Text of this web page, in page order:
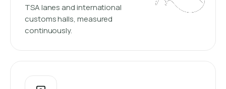
TSA lanes and international
customs halls, measured
continuously.